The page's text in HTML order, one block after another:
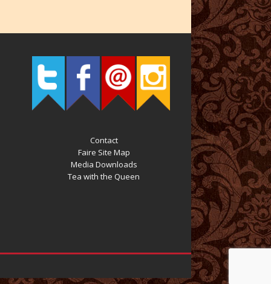
Contact
Faire Site Map
Media Downloads
Tea with the Queen